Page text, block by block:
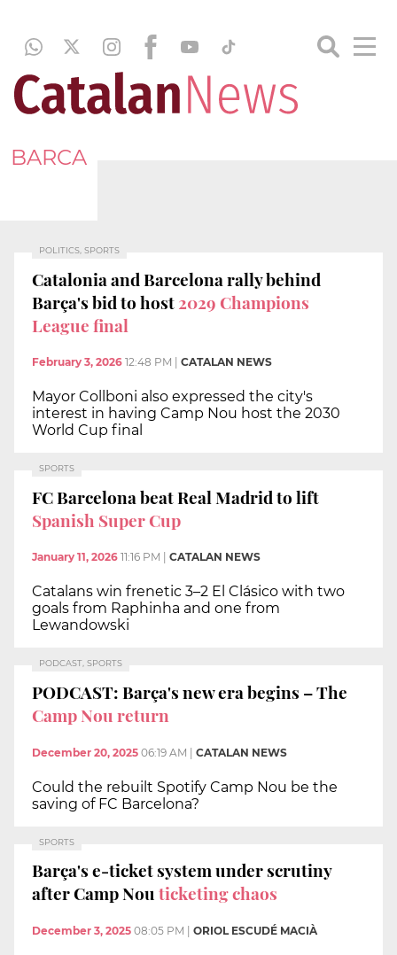
BARCA
POLITICS, SPORTS
Catalonia and Barcelona rally behind
Barça's bid to host2029 Champions
League final
February 3, 2026 12:48 PM CATALAN NEWS
Mayor Collboni also expressed the city's
interest in having Camp Nou host the 2030
World Cup final
SPORTS
FC Barcelona beat Real Madrid to lift
Spanish Super Cup
January 11, 2026 11:16 PM CATALAN NEWS
Catalans win frenetic 3–2 El Clásico with two
goals from Raphinha and one from
Lewandowski
PODCAST, SPORTS
PODCAST: Barça's new era begins – The
Camp Nou return
December 20, 2025 06:19 AM | CATALAN NEWS
Could the rebuilt Spotify Camp Nou be the
saving of FC Barcelona?
SPORTS
Barça's e-ticket system under scrutiny
after Camp Nou ticketing chaos
December 3, 2025 08:05 PM ORIOL ESCUDÉ MACIÀ